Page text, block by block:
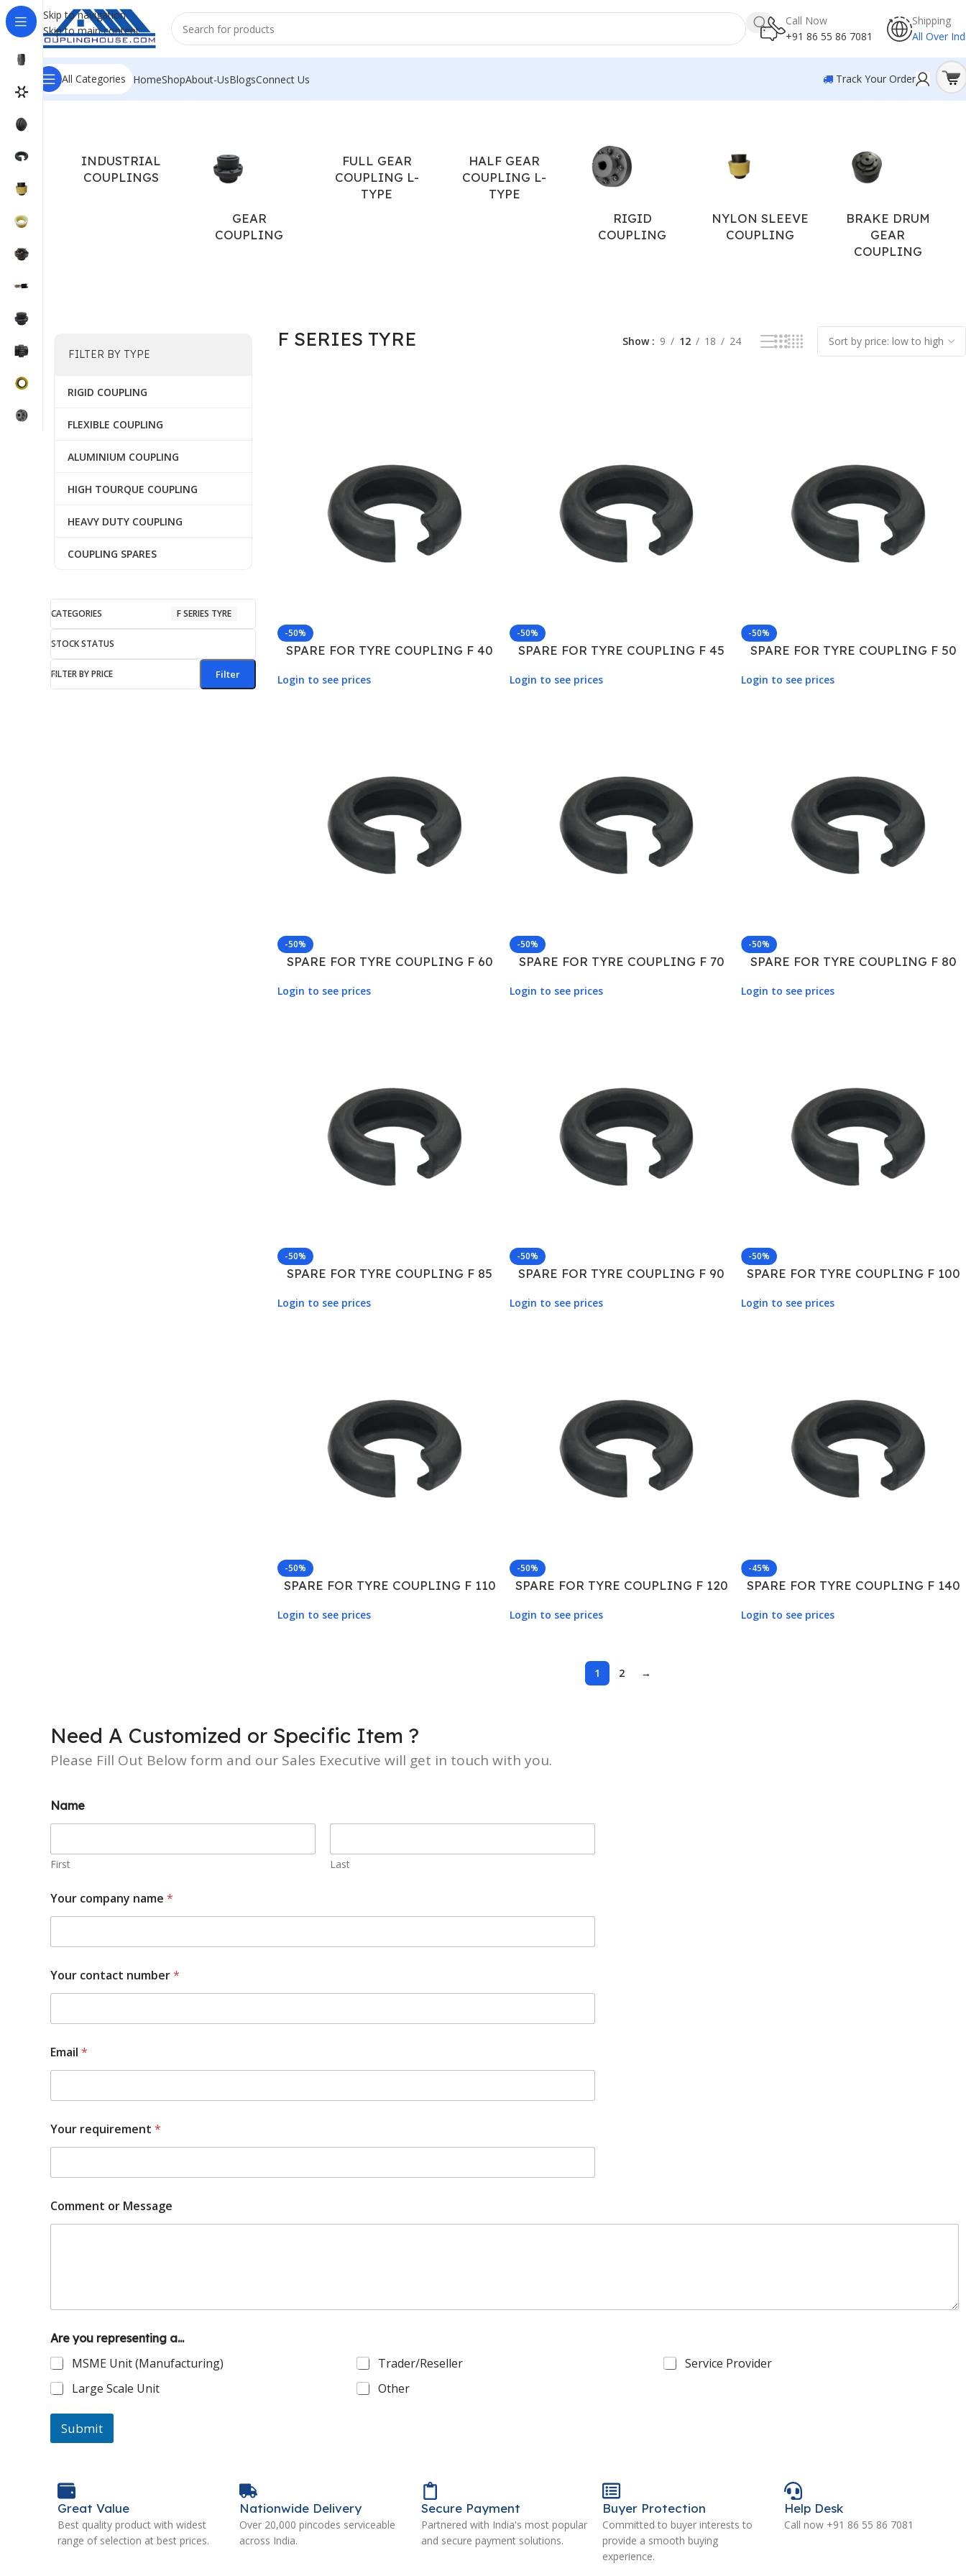
Skip to navigation
Skip to main content
Call Now
+91 86 55 86 7081
Shipping
All Over
All Categories HomeShopAbout-UsBlogsConnect Us
Track Your Order
Home/ COUPLING SPARES Showing 1–12 of 17 results
INDUSTRIAL
COUPLINGS
GEAR
COUPLING
FULL GEAR
COUPLING L-
TYPE
HALF GEAR
COUPLING L-
TYPE
RIGID
COUPLING
NYLON SLEEVE
COUPLING
BRAKE DRUM
GEAR
COUPLING
FILTER BY TYPE
RIGID COUPLING
FLEXIBLE COUPLING
ALUMINIUM COUPLING
HIGH TOURQUE COUPLING
HEAVY DUTY COUPLING
COUPLING SPARES
CATEGORIES F SERIES TYRE
STOCK STATUS
FILTER BY PRICE Filter
F SERIES TYRE Show 9 12 18 24
-50%
SPARE FOR TYRE COUPLING F 40
Login to see prices
-50%
SPARE FOR TYRE COUPLING F 45
Login to see prices
-50%
SPARE FOR TYRE COUPLING F 50
Login to see prices
-50%
SPARE FOR TYRE COUPLING F 60
Login to see prices
-50%
SPARE FOR TYRE COUPLING F 70
Login to see prices
-50%
SPARE FOR TYRE COUPLING F 80
Login to see prices
-50%
SPARE FOR TYRE COUPLING F 85
Login to see prices
-50%
SPARE FOR TYRE COUPLING F 90
Login to see prices
-50%
SPARE FOR TYRE COUPLING F 100
Login to see prices
-50%
SPARE FOR TYRE COUPLING F 110
Login to see prices
-50%
SPARE FOR TYRE COUPLING F 120
Login to see prices
-45%
SPARE FOR TYRE COUPLING F 140
Login to see prices
1 2 →
Need A Customized or Specific Item ?
Please Fill Out Below form and our Sales Executive will get in touch with you.
Name
First Last
Your company name *
Your contact number*
Email *
Your requirement *
Comment or Message
Are you representing a...
MSME Unit (Manufacturing) Trader/Reseller
Service Provider
Large Scale Unit
Other
Submit
Help Desk
Call now +91 86 55 86 7081
Buyer Protection
Committed to buyer interests to
provide a smooth buying
experience.
Secure Payment
Partnered with India's most popular
and secure payment solutions.
Nationwide Delivery
Over 20,000 pincodes serviceable
across India.
Great Value
Best quality product with widest
range of selection at best prices.